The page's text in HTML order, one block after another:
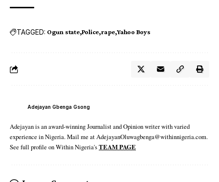
TAGGED: Ogun state Police rape Yahoo Boys
Adejayan Gbenga Gsong
Adejayan is an award-winning Journalist and Opinion writer with varied
experience in Nigeria. Mail me at AdejayanOluwagbenga@withinnigeria.com.
See full profile on Within Nigeria'sTEAM PAGE